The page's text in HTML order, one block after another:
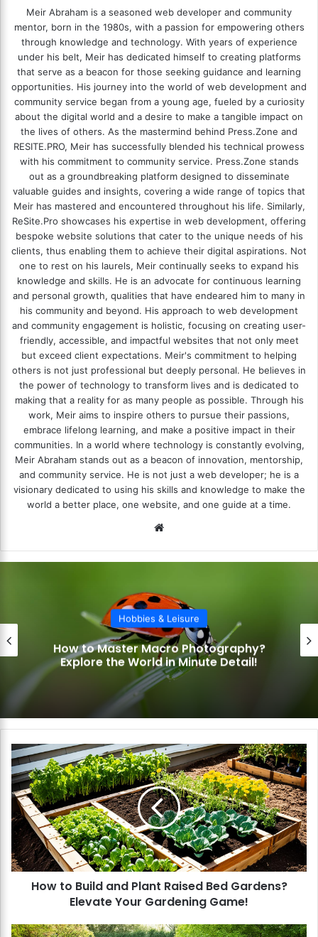
Meir Abraham is a seasoned web developer and community
mentor, born in the 1980s, with a passion for empowering others
through knowledge and technology. With years of experience
under his belt, Meir has dedicated himself to creating platforms
that serve as a beacon for those seeking guidance and learning
opportunities. His journey into the world of web development and
community service began from a young age, fueled by a curiosity
about the digital world and a desire to make a tangible impact on
the lives of others. As the mastermind behind Press.Zone and
RESITE.PRO, Meir has successfully blended his technical prowess
with his commitment to community service. Press.Zone stands
out as a groundbreaking platform designed to disseminate
valuable guides and insights, covering a wide range of topics that
Meir has mastered and encountered throughout his life. Similarly,
ReSite.Pro showcases his expertise in web development, offering
bespoke website solutions that cater to the unique needs of his
clients, thus enabling them to achieve their digital aspirations. Not
one to rest on his laurels, Meir continually seeks to expand his
knowledge and skills. He is an advocate for continuous learning
and personal growth, qualities that have endeared him to many in
his community and beyond. His approach to web development
and community engagement is holistic, focusing on creating user-
friendly, accessible, and impactful websites that not only meet
but exceed client expectations. Meir's commitment to helping
others is not just professional but deeply personal. He believes in
the power of technology to transform lives and is dedicated to
making that a reality for as many people as possible. Through his
work, Meir aims to inspire others to pursue their passions,
embrace lifelong learning, and make a positive impact in their
communities. In a world where technology is constantly evolving,
Meir Abraham stands out as a beacon of innovation, mentorship,
and community service. He is not just a web developer; he is a
visionary dedicated to using his skills and knowledge to make the
world a better place, one website, and one guide at a time.
te
Hobbies & Leisure
Macro Photography?
World in Minute Detail!
How to
Capture
H
o
w
t
B
u
i
l
d
How to Build and Plant Raised Bed Gardens?
Elevate Your Gardening Game!
H